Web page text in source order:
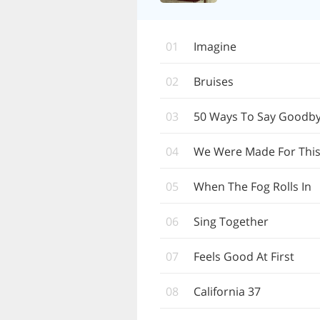
01 Imagine
02 Bruises
03 50 Ways To Say
04 We Were Made For This
05 When The Fog Rolls In
06 Sing Together
07 Feels Good At First
08 California 37